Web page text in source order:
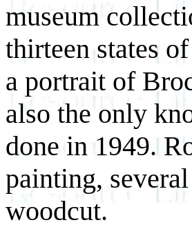
museum
thirteen states
a portrait of
also the only
done in 1949.
painting,
woodcut.